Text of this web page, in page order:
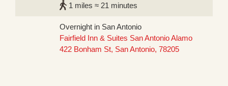
1 miles ≈ 21 minutes
Overnight in San Antonio
Fairfield Inn & Suites San Antonio Alamo
422 Bonham St, San Antonio, 78205